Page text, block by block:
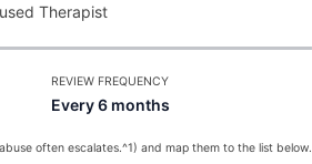
Therapist
REVIEW FREQUENCY
Every 6 months
often escalates.^1) and map them to the list below.